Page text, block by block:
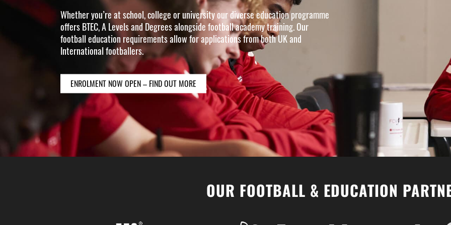
Whether you’re at school, college or university our diverse education programme
offers BTEC, A Levels and Degrees alongside football academy training. Our
football education requirements allow for applications from both UK and
International footballers.
ENROLMENT NOW OPEN – FIND OUT MORE
OUR FOOTBALL & EDUCATION